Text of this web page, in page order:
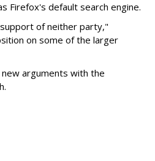
Firefox's default search engine.
of neither party,"
on some of the larger
arguments with the